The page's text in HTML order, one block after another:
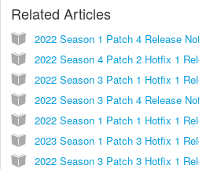
Related Articles
2022 Season 1 Patch 4 Release
2022 Season 4 Patch 2 Hotfix 1
2022 Season 3 Patch 1 Hotfix 1
2022 Season 3 Patch 4 Release
2022 Season 1 Patch 1 Hotfix 1
2023 Season 1 Patch 3 Hotfix 1
2022 Season 3 Patch 3 Hotfix 1